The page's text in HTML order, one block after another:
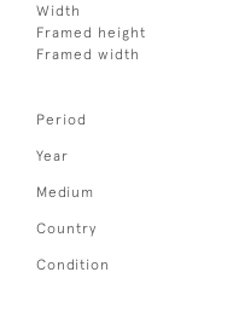
Width
Framed height
Framed width
Period
Year
Medium
Country
Condition